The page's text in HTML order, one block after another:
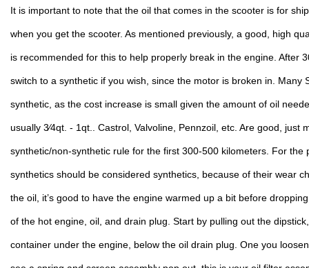
It is important to note that the oil that comes in the scooter is for
when you get the scooter. As mentioned previously, a good, high
is recommended for this to help properly break in the engine. After
switch to a synthetic if you wish, since the motor is broken in. Many
synthetic, as the cost increase is small given the amount of oil
usually 3⁄4qt. - 1qt.. Castrol, Valvoline, Pennzoil, etc. Are good, just
synthetic/non-synthetic rule for the first 300-500 kilometers. For the
synthetics should be considered synthetics, because of their wear
the oil, it’s good to have the engine warmed up a bit before
of the hot engine, oil, and drain plug. Start by pulling out the
container under the engine, below the oil drain plug. One you